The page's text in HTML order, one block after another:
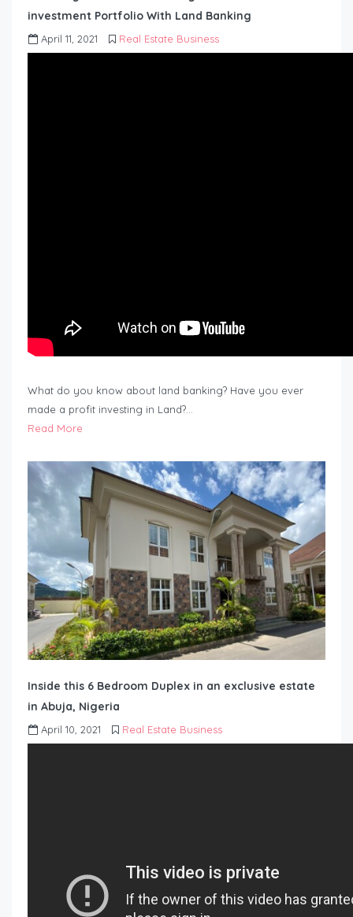
investment Portfolio With Land Banking
April 11, 2021 Real Estate Business
What do you know about land banking? Have you ever
made a profit investing in Land?…
Read More
Inside this 6 Bedroom Duplex in an exclusive estate
in Abuja, Nigeria
April 10, 2021 Real Estate Business